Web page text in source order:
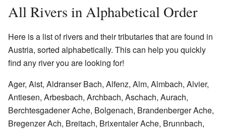
All Rivers in Alphabetical Order
Here is a list of rivers and their tributaries that are found in
Austria, sorted alphabetically. This can help you quickly
find any river you are looking for!
Ager, Aist, Aldranser Bach, Alfenz, Alm, Almbach, Alvier,
Antiesen, Arbesbach, Archbach, Aschach, Aurach,
Berchtesgadener Ache, Bolgenach, Brandenberger Ache,
Bregenzer Ach, Breitach, Brixentaler Ache, Brunnbach,